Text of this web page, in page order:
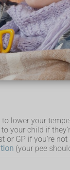
and flu
to help get
to lower your
to your child if
or GP if you're not
(your pee